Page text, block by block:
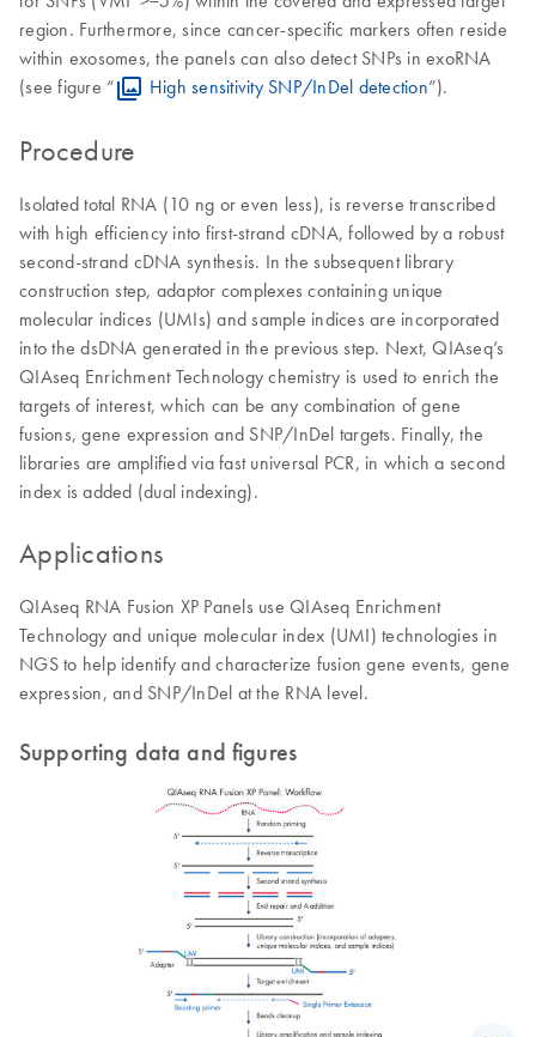
region. Furthermore, since cancer-specific markers often reside
within exosomes, the panels can also detect SNPs in exoRNA
(see figure “
High sensitivity SNP/InDel detection”).
Procedure
Isolated total RNA (10 ng or even less), is reverse transcribed
with high efficiency into first-strand cDNA, followed by a robust
second-strand cDNA synthesis. In the subsequent library
construction step, adaptor complexes containing unique
molecular indices (UMIs) and sample indices are incorporated
into the dsDNA generated in the previous step. Next, QIAseq’s
QIAseq Enrichment Technology chemistry is used to enrich the
targets of interest, which can be any combination of gene
fusions, gene expression and SNP/InDel targets. Finally, the
libraries are amplified via fast universal PCR, in which a second
index is added (dual indexing).
Applications
QIAseq RNA Fusion XP Panels use QIAseq Enrichment
Technology and unique molecular index (UMI) technologies in
NGS to help identify and characterize fusion gene events, gene
expression, and SNP/InDel at the RNA level.
Supporting data and figures